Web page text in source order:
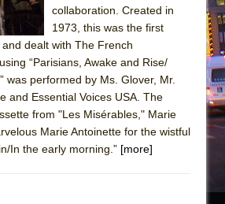
of the Shrew
Docudrama
VI: A Trilogy in Two Parts
a World! What a World!
collaboration. Created in
1973, this was the first
dealt with The French
“Parisians, Awake and Rise/
was performed by Ms. Glover, Mr.
and Essential Voices USA. The
from "Les Misérables," Marie
Marie Antoinette for the wistful
In the early morning.” [more]